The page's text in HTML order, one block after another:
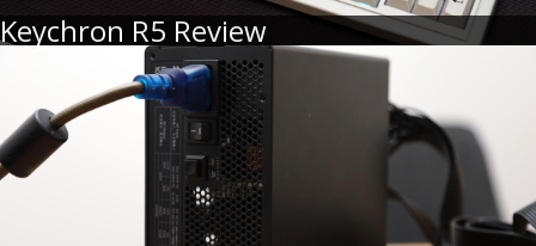
Keychron R5 Review